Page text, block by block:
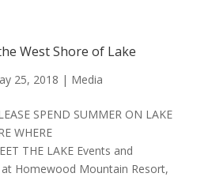
West Shore of Lake
25, 2018 | Media
SPEND SUMMER ON LAKE
WHERE
THE LAKE Events and
at Homewood Mountain Resort,